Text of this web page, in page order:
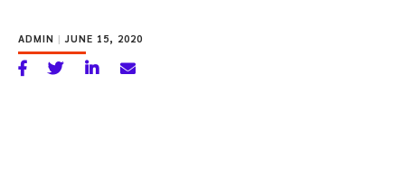
ADMIN | JUNE 15, 2020